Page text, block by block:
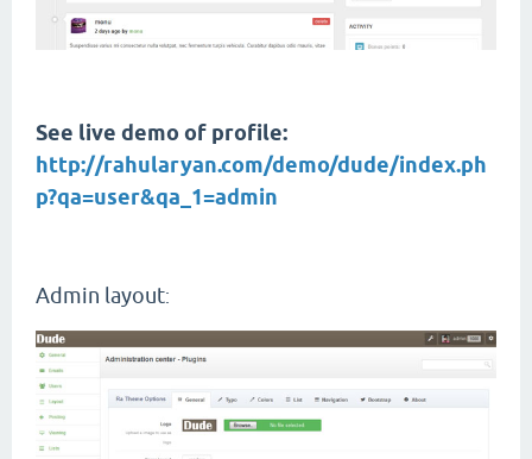
See live demo of profile:
http://rahularyan.com/demo/dude/index.ph
p?qa=user&qa_1=admin
Admin layout: